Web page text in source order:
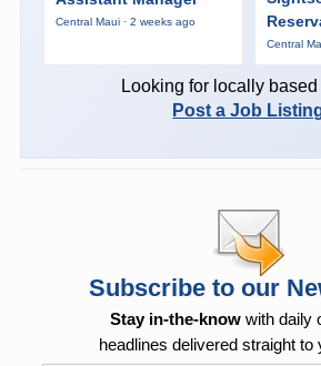
Central Maui · 2 weeks ago
Central
Looking for locally
Post a Job
Subscribe to our
Stay in-the-know with daily
headlines delivered straight to